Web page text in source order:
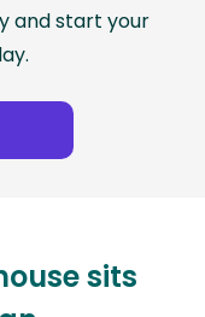
and start your
sits